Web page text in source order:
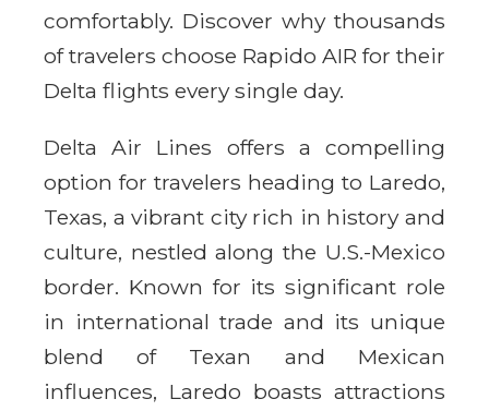
comfortably. Discover why thousands
of travelers choose Rapido AIR for their
Delta flights every single day.
Delta Air Lines offers a compelling
option for travelers heading to Laredo,
Texas, a vibrant city rich in history and
culture, nestled along the U.S.-Mexico
border. Known for its significant role
in international trade and its unique
blend of Texan and Mexican
influences, Laredo boasts attractions